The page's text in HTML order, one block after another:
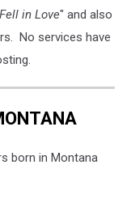
in Love" and also
No services have
born in Montana